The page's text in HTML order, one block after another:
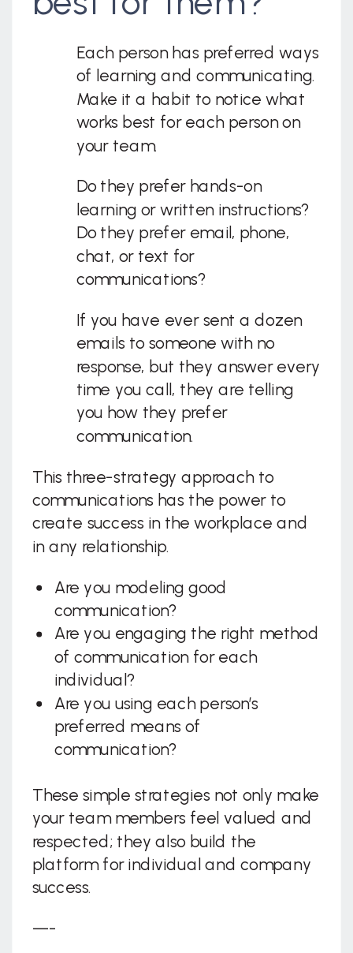
Each person has preferred ways
of learning and communicating.
Make it a habit to notice what
works best for each person on
your team.
Do they prefer hands-on
learning or written instructions?
Do they prefer email, phone,
chat, or text for
communications?
If you have ever sent a dozen
emails to someone with no
response, but they answer every
time you call, they are telling
you how they prefer
communication.
This three-strategy approach to
communications has the power to
create success in the workplace and
in any relationship.
Are you modeling good
communication?
Are you engaging the right method
of communication for each
individual?
Are you using each person’s
preferred means of
communication?
These simple strategies not only make
your team members feel valued and
respected; they also build the
platform for individual and company
success.
—-